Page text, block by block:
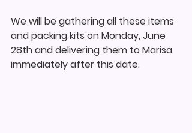
We will be gathering all these items
and packing kits on Monday, June
28th and delivering them to Marisa
immediately after this date.